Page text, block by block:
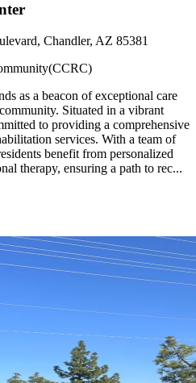
Chandler, AZ 85381
as a beacon of exceptional care
Situated in a vibrant
to providing a comprehensive
services. With a team of
benefit from personalized
therapy, ensuring a path to rec...